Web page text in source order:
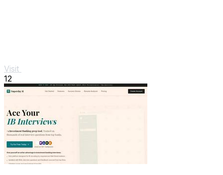
Visit
12